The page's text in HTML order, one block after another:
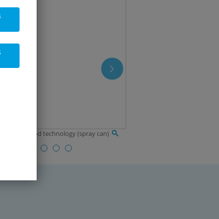
oil for food technology (spray can)